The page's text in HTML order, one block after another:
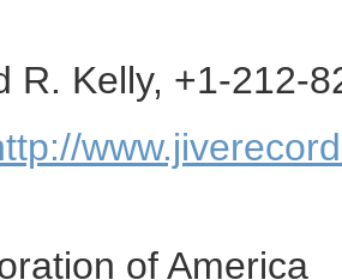
R. Kelly, +1-212-
of America